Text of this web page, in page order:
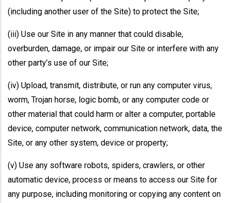
(including another user of the Site) to protect the Site;
(iii) Use our Site in any manner that could disable,
overburden, damage, or impair our Site or interfere with any
other party’s use of our Site;
(iv) Upload, transmit, distribute, or run any computer virus,
worm, Trojan horse, logic bomb, or any computer code or
other material that could harm or alter a computer, portable
device, computer network, communication network, data, the
Site, or any other system, device or property;
(v) Use any software robots, spiders, crawlers, or other
automatic device, process or means to access our Site for
any purpose, including monitoring or copying any content on